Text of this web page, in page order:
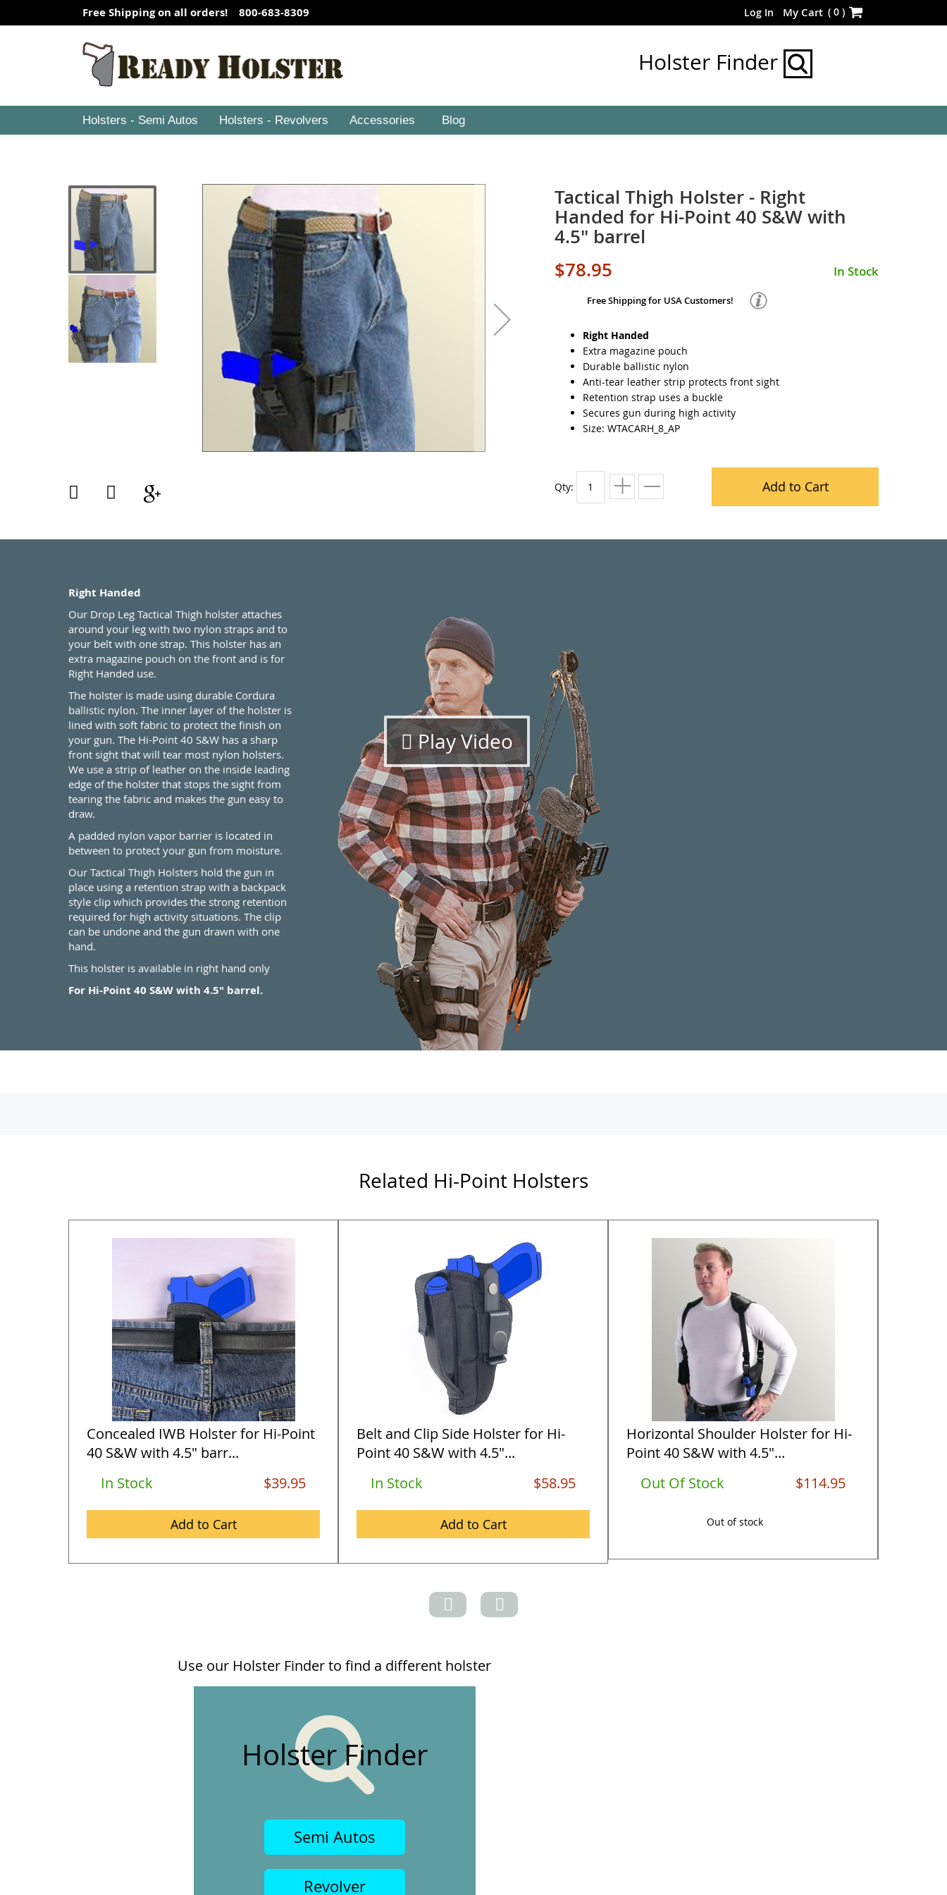
Skip
Content
Log In My Cart ( 0 )
Free Shipping on all orders! 800-683-8309
Holster Finder
Holsters - Semi Autos Holsters - Revolvers Accessories Blog
Tactical Thigh Holster - Right
Handed for Hi-Point 40 S&W with
4.5" barrel
$78.95
In Stock
Free Shipping for USA Customers!
Right Handed
Extra magazine pouch
Durable ballistic nylon
Anti-tear leather strip protects front sight
Retention strap uses a buckle
Secures gun during high activity
Size: WTACARH_8_AP
Qty: Add to Cart
Right Handed
Our Drop Leg Tactical Thigh holster attaches
around your leg with two nylon straps and to
your belt with one strap. This holster has an
extra magazine pouch on the front and is for
Right Handed use.
The holster is made using durable Cordura
ballistic nylon. The inner layer of the holster is
lined with soft fabric to protect the finish on
your gun. The Hi-Point 40 S&W has a sharp
front sight that will tear most nylon holsters.
We use a strip of leather on the inside leading
edge of the holster that stops the sight from
tearing the fabric and makes the gun easy to
draw.
A padded nylon vapor barrier is located in
between to protect your gun from moisture.
Our Tactical Thigh Holsters hold the gun in
place using a retention strap with a backpack
style clip which provides the strong retention
required for high activity situations. The clip
can be undone and the gun drawn with one
hand.
This holster is available in right hand only
For Hi-Point 40 S&W with 4.5" barrel.
Play Video
Related Hi-Point Holsters
Concealed IWB Holster for Hi-Point
40 S&W with 4.5" barr...
In Stock
$39.95
Add to Cart
Belt and Clip Side Holster for Hi-
Point 40 S&W with 4.5"...
In Stock
$58.95
Add to Cart
Horizontal Shoulder Holster for Hi-
Point 40 S&W with 4.5"...
Out Of Stock
$114.95
Out of stock
Use our Holster Finder to find a different holster
Holster Finder
Semi Autos
Revolver